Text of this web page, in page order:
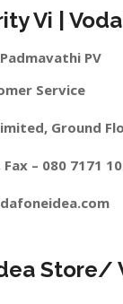
Vi |
PV
Service
Ground
– 080 7171
Store/